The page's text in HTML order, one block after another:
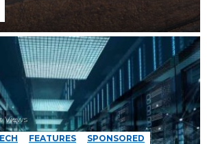
Views
FEATURES SPONSORED